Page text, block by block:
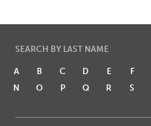
SEARCH BY LAST NAME
A B C D E F
N
O P Q R S